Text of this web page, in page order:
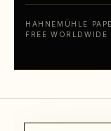
HAHNEMÜHLE
FREE WORLDWIDE